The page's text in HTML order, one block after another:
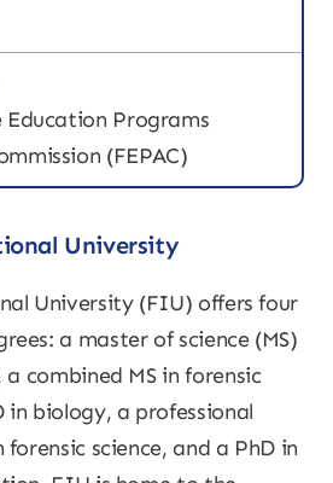
Education Programs
(FEPAC)
University
University (FIU) offers four
a master of science (MS)
a combined MS in forensic
in biology, a professional
forensic science, and a PhD in